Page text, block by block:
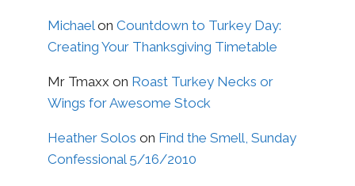
Michaelon Countdown to Turkey Day:
Creating Your Thanksgiving Timetable
Mr Tmaxx on Roast Turkey Necks or
Wings for Awesome Stock
Heather Solos on Find the Smell, Sunday
Confessional 5/16/2010